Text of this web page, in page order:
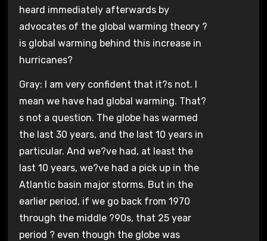
heard immediately afterwards by
advocates of the global warming theory ?
is global warming behind this increase in
hurricanes?
Gray: I am very confident that it?s not. I
mean we have had global warming. That?
s not a question. The globe has warmed
the last 30 years, and the last 10 years in
particular. And we?ve had, at least the
last 10 years, we?ve had a pick up in the
Atlantic basin major storms. But in the
earlier period, if we go back from 1970
through the middle ?90s, that 25 year
period ? even though the globe was